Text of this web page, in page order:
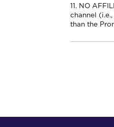
11. NO
channel
than the